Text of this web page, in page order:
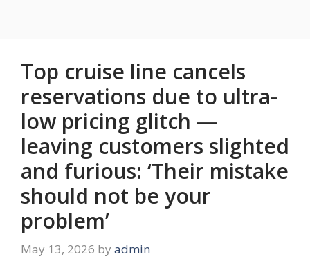
Top cruise line cancels
reservations due to ultra-
low pricing glitch —
leaving customers slighted
and furious: ‘Their mistake
should not be your
problem’
May 13, 2026 by admin